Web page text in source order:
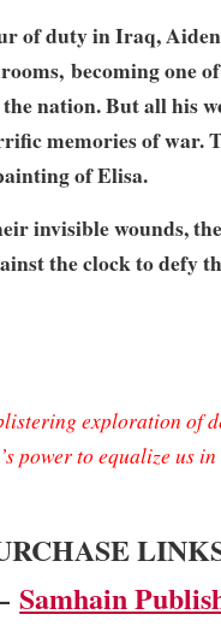
of duty in Iraq,
becoming one
nation. But all his
memories of war.
of Elisa.
invisible wounds,
the clock to defy
exploration of
power to equalize us
Samhain